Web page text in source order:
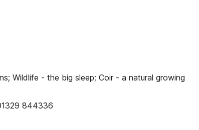
Wildlife - the big sleep; Coir - a natural growing
844336